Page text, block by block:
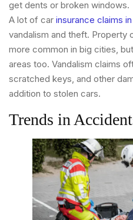
get dents or broken windows.
A lot of car insurance claims
vandalism and theft. Property
more common in big cities,
areas too. Vandalism claims
scratched keys, and other
addition to stolen cars.
Trends in